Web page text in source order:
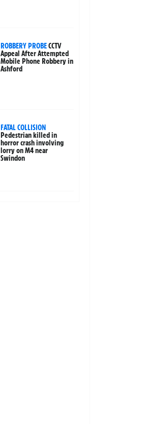
ROBBERY PROBECCTV
Appeal After Attempted
Mobile Phone Robbery in
Ashford
FATAL COLLISION
Pedestrian killed in
horror crash involving
lorry on M4 near
Swindon